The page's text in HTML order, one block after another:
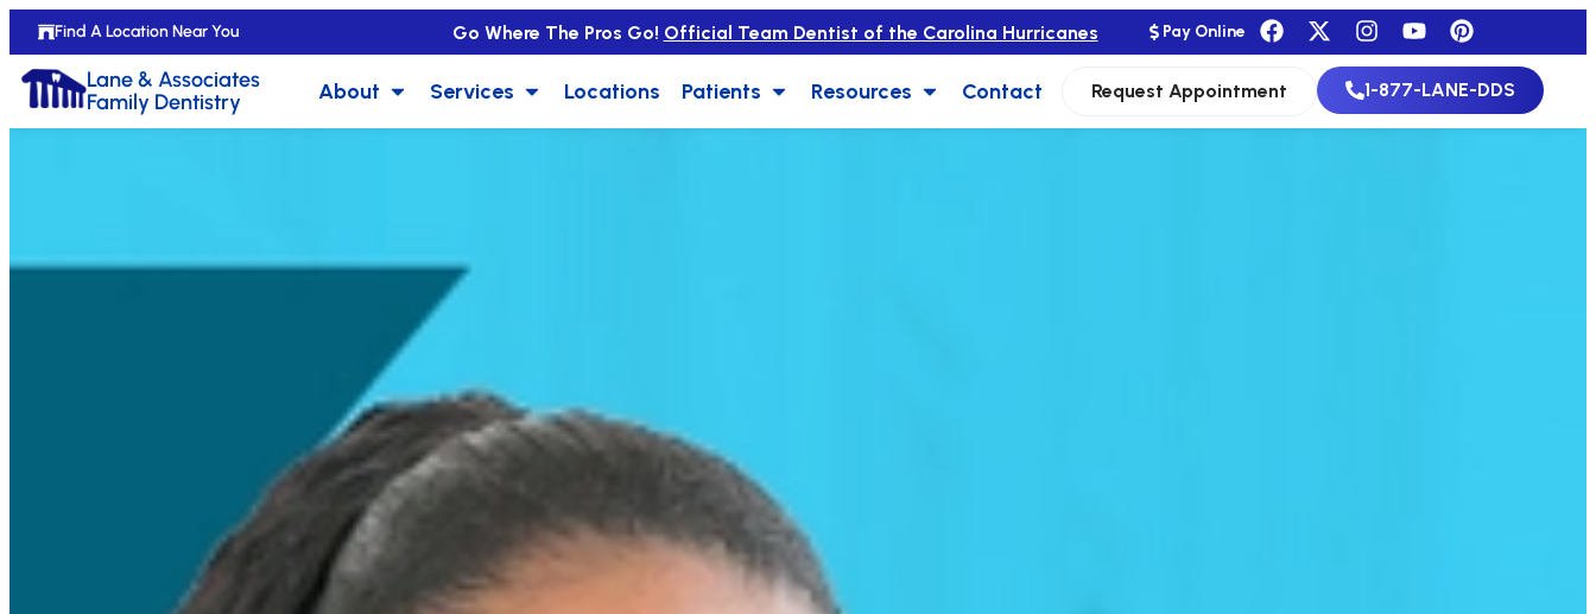
Find A Location Near You Go Where The Pros Go! Official Team Dentist of the Carolina Hurricanes Pay Online
Lane & Associates
Family Dentistry
About Services Locations Patients Resources Contact Request Appointment 1-877-LANE-DDS